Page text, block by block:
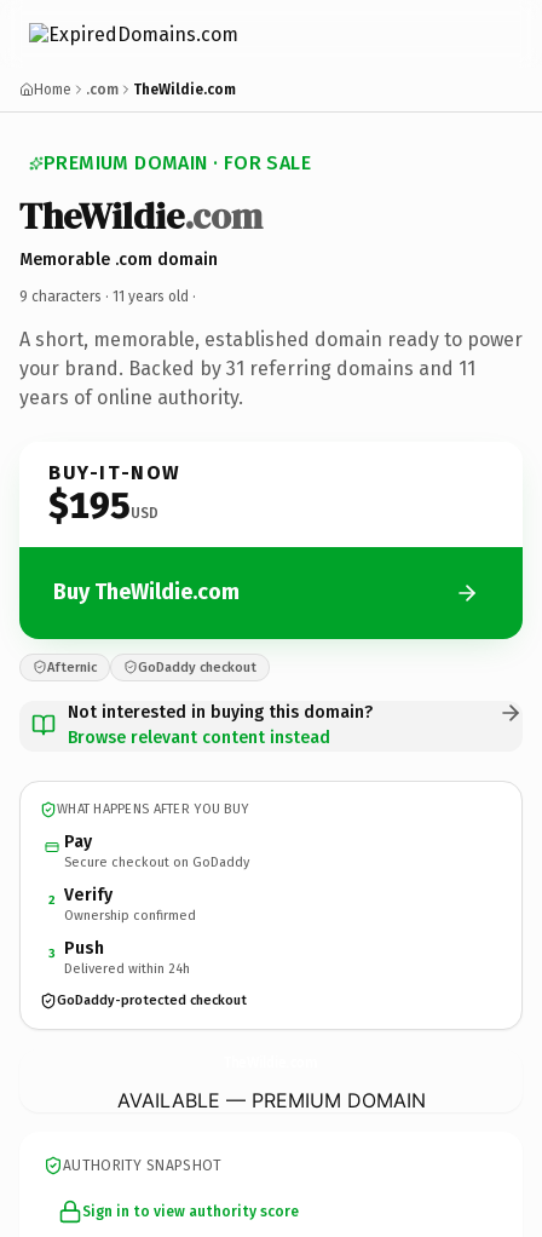
Home .com TheWildie.com
PREMIUM DOMAIN · FOR SALE
TheWildie.com
Memorable .com domain
9 characters · 11 years old ·
A short, memorable, established domain ready to power
your brand. Backed by 31 referring domains and 11
years of online authority.
BUY-IT-NOW
$195USD
Buy TheWildie.com
Afternic GoDaddy checkout
Not interested in buying this domain?
Browse relevant content instead
WHAT HAPPENS AFTER YOU BUY
Pay
Secure checkout on GoDaddy
2 Verify
Ownership confirmed
3 Push
Delivered within 24h
GoDaddy-protected checkout
AVAILABLE — PREMIUM DOMAIN
AUTHORITY SNAPSHOT
Sign in to view authority score